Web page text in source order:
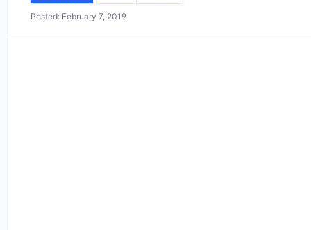
Posted: February 7, 2019